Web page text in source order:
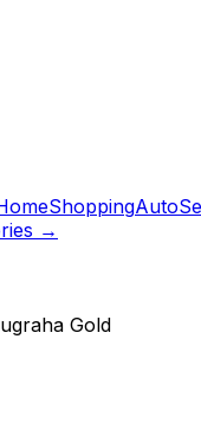
ShoppingAuto
→
Gold